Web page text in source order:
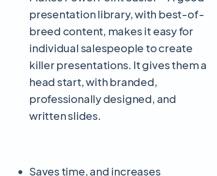
presentation library, with best-of-
breed content, makes it easy for
individual salespeople to create
killer presentations. It gives them a
head start, with branded,
professionally designed, and
written slides.
Saves time, and increases